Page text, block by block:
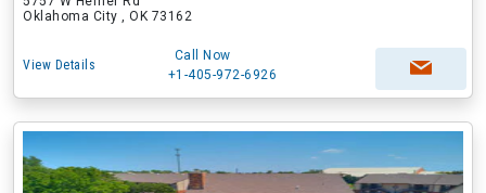
Oklahoma City , OK 73162
View Details
Call Now
+1-405-972-6926